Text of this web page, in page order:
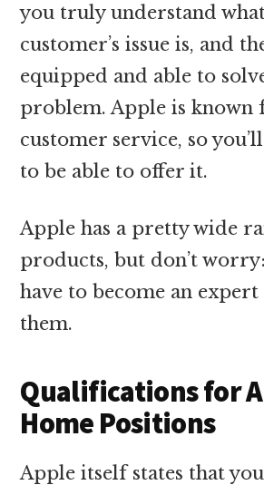
you truly understand
customer’s issue is, and
equipped and able to
problem. Apple is known
customer service, so
to be able to offer it.
Apple has a pretty wide
products, but don’t
have to become an
them.
Qualifications for
Home Positions
Apple itself states that